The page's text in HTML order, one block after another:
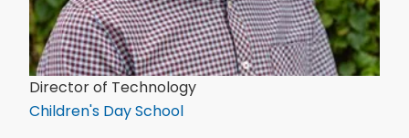
Director of Technology
Children's Day School